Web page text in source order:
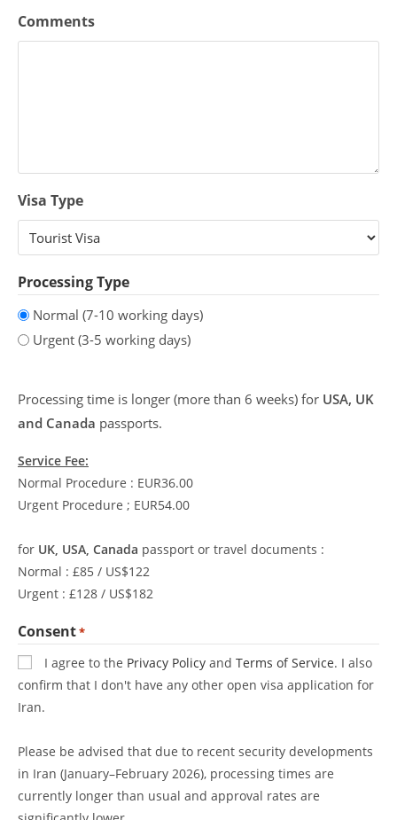
Comments
Visa Type
Processing Type
Normal (7-10 working days)
Urgent (3-5 working days)
Processing time is longer (more than 6 weeks) for USA, UK
and Canada passports.
Service Fee:
Normal Procedure : EUR36.00
Urgent Procedure ; EUR54.00
for UK, USA, Canada passport or travel documents :
Normal : £85 / US$122
Urgent : £128 / US$182
Consent*
I agree to the Privacy Policy and Terms of Service. I also
confirm that I don't have any other open visa application for
Iran.
Please be advised that due to recent security developments
in Iran (January–February 2026), processing times are
currently longer than usual and approval rates are